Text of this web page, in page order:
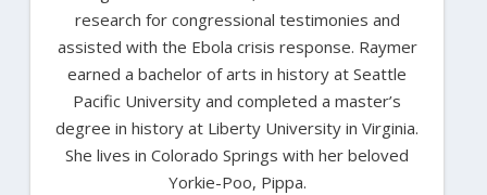
research for congressional testimonies and
assisted with the Ebola crisis response. Raymer
earned a bachelor of arts in history at Seattle
Pacific University and completed a master’s
degree in history at Liberty University in Virginia.
She lives in Colorado Springs with her beloved
Yorkie-Poo, Pippa.